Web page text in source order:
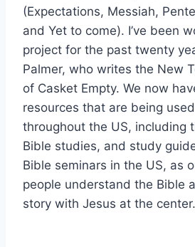
(Expectations, Messiah,
and Yet to come). I’ve been
project for the past twenty
Palmer, who writes the New
of Casket Empty. We now
resources that are being
throughout the US, including
Bible studies, and study
Bible seminars in the US, as
people understand the Bible
story with Jesus at the center.